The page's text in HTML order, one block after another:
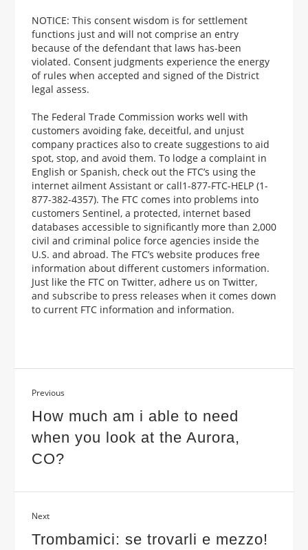
NOTICE: This consent wisdom is for settlement
functions just and will not comprise an entry
because of the defendant that laws has-been
violated. Consent judgments experience the energy
of rules when accepted and signed of the District
legal assess.
The Federal Trade Commission works well with
customers avoiding fake, deceitful, and unjust
company practices also to create suggestions to aid
spot, stop, and avoid them. To lodge a complaint in
English or Spanish, check out the FTC’s using the
internet ailment Assistant or call1-877-FTC-HELP (1-
877-382-4357). The FTC comes into problems into
customers Sentinel, a protected, internet based
databases accessible to significantly more than 2,000
civil and criminal police force agencies inside the
U.S. and abroad. The FTC’s website produces free
information about different customers information.
Just like the FTC on Twitter, adhere us on Twitter,
and subscribe to press releases when it comes down
to current FTC information and information.
Previous
How much am i able to need
when you look at the Aurora,
CO?
Next
Trombamici: se trovarli e mezzo!